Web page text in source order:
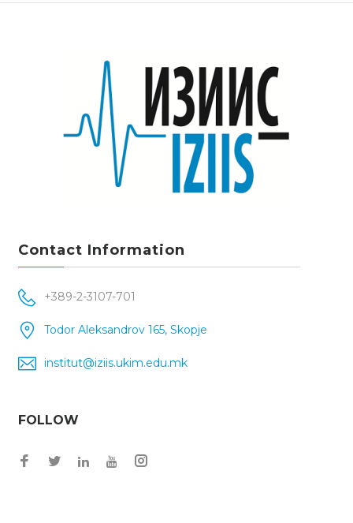
Contact Information
+389-2-3107-701
Todor Aleksandrov 165, Skopje
institut@iziis.ukim.edu.mk
FOLLOW
Facebook
Twitter
Instagram